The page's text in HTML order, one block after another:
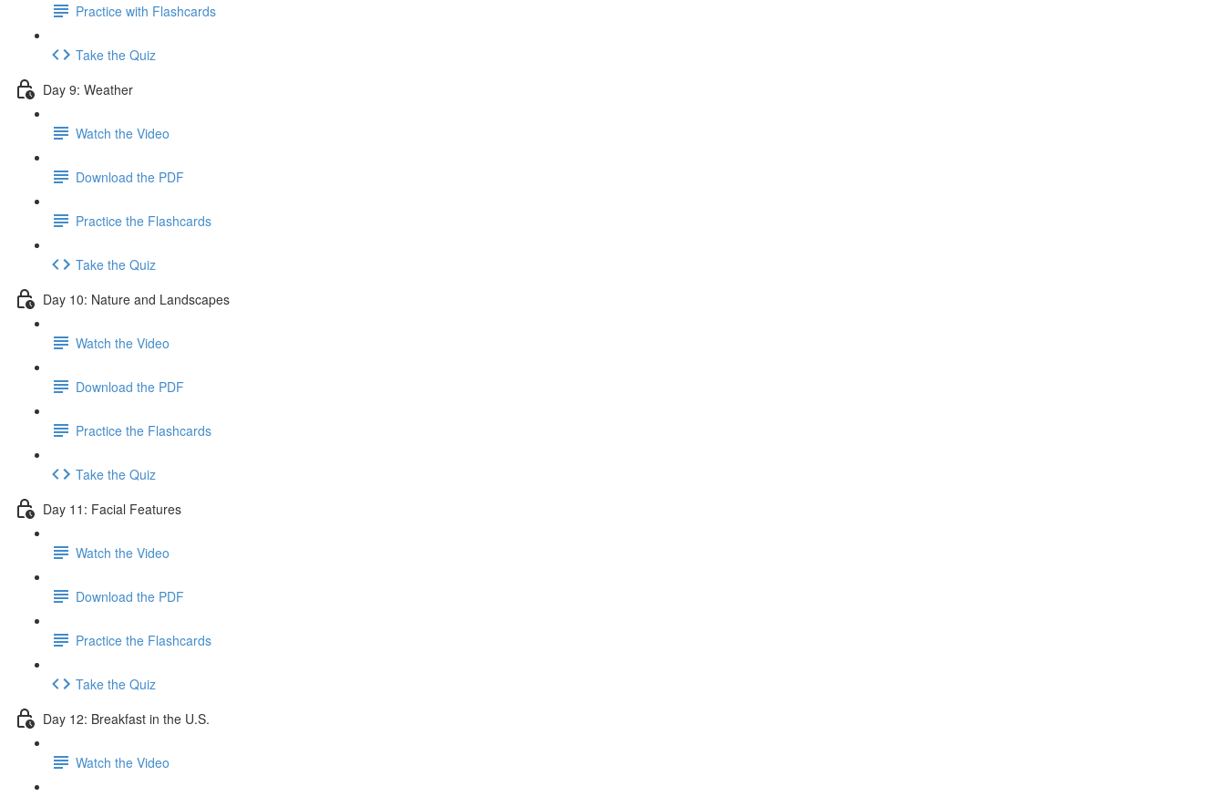
Practice with Flashcards
Take the Quiz
Day 9: Weather
Watch the Video
Download the PDF
Practice the Flashcards
Take the Quiz
Day 10: Nature and Landscapes
Watch the Video
Download the PDF
Practice the Flashcards
Take the Quiz
Day 11: Facial Features
Watch the Video
Download the PDF
Practice the Flashcards
Take the Quiz
Day 12: Breakfast in the U.S.
Watch the Video